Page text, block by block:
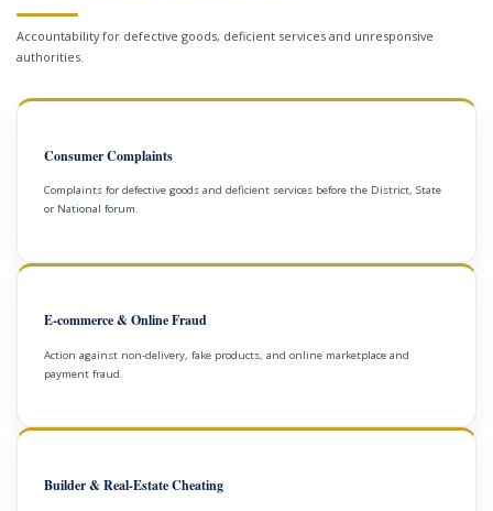
Accountability for defective goods, deficient services and unresponsive
authorities.
Consumer Complaints
Complaints for defective goods and deficient services before the District, State
or National forum.
E-commerce & Online Fraud
Action against non-delivery, fake products, and online marketplace and
payment fraud.
Builder & Real-Estate Cheating